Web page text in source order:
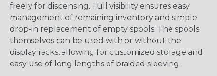
freely for dispensing. Full visibility ensures easy
management of remaining inventory and simple
drop-in replacement of empty spools. The spools
themselves can be used with or without the
display racks, allowing for customized storage and
easy use of long lengths of braided sleeving.